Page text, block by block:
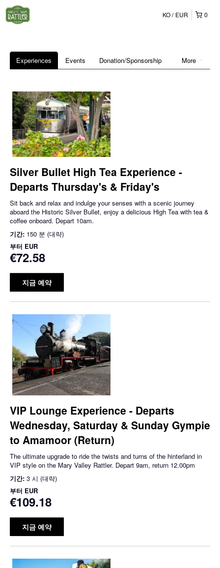
0
KO EUR
More
Experiences Events Donation/Sponsorship
Silver Bullet High Tea Experience -
Departs Thursday's & Friday's
Sit back and relax and indulge your senses with a scenic journey
aboard the Historic Silver Bullet, enjoy a delicious High Tea with tea &
coffee onboard. Depart 10am.
기간: 150 분 (대략)
부터 EUR
€72.58
지금 예약
VIP Lounge Experience - Departs
Wednesday, Saturday & Sunday Gympie
to Amamoor (Return)
The ultimate upgrade to ride the twists and turns of the hinterland in
VIP style on the Mary Valley Rattler. Depart 9am, return 12.00pm
기간: 3 시 (대략)
부터 EUR
€109.18
지금 예약